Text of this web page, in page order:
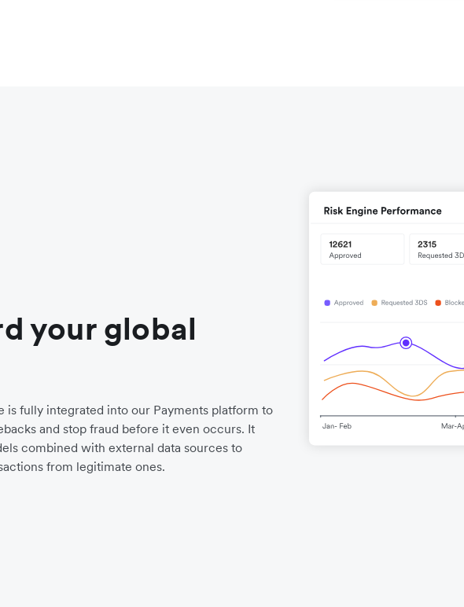
your global
is fully integrated into our Payments platform to
and stop fraud before it even occurs. It
combined with external data sources to
from legitimate ones.